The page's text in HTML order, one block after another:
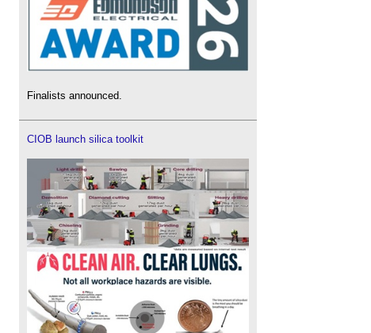
Finalists announced.
CIOB launch silica toolkit